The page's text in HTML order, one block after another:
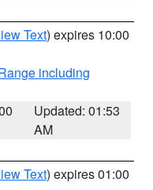
Text) expires 10:00
including
Updated: 01:53
AM
Text) expires 01:00